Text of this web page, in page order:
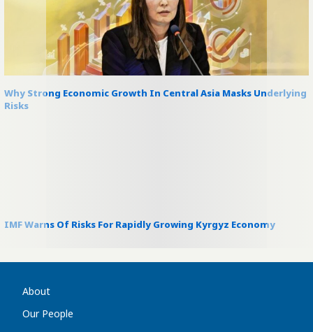
Why Strong Economic Growth In Central Asia Masks Underlying
Risks
IMF Warns Of Risks For Rapidly Growing Kyrgyz Economy
About
Our People